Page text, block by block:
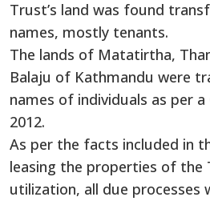
Trust’s land was found
names, mostly tenants.
The lands of Matatirtha,
Balaju of Kathmandu were
names of individuals as per a
2012.
As per the facts included in
leasing the properties of
utilization, all due processes